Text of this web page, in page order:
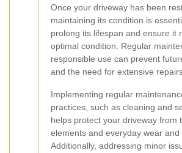
Once your driveway has been
maintaining its condition is
prolong its lifespan and ensure it
optimal condition. Regular
responsible use can prevent
and the need for extensive
Implementing regular
practices, such as cleaning and
helps protect your driveway from
elements and everyday wear and
Additionally, addressing minor